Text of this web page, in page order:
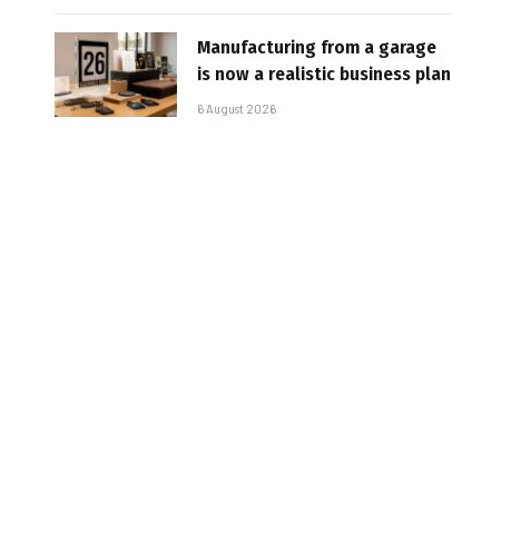
Manufacturing from a garage
is now a realistic business plan
6 August 2026